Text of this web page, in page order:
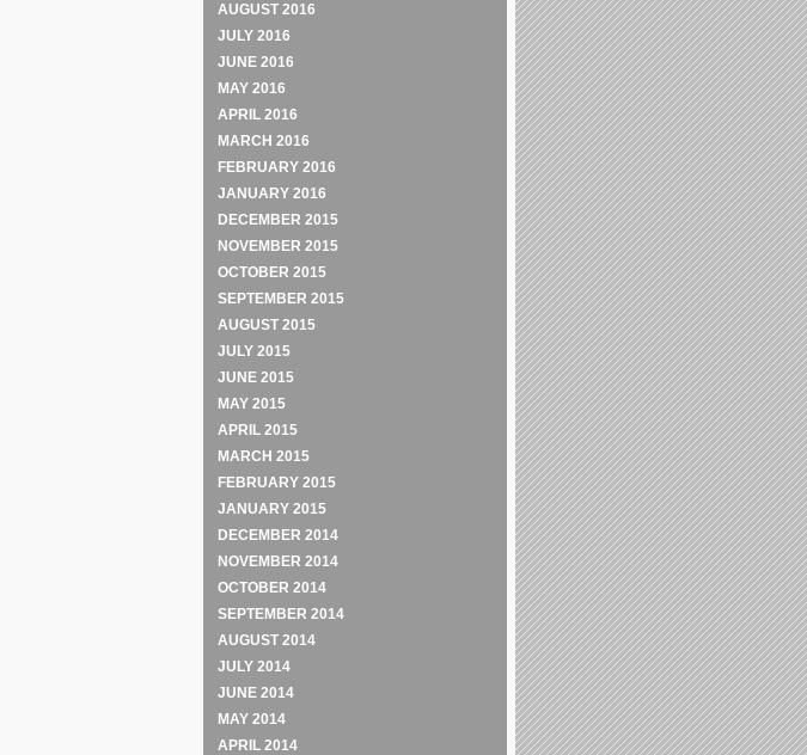
AUGUST 2016
JULY 2016
JUNE 2016
MAY 2016
APRIL 2016
MARCH 2016
FEBRUARY 2016
JANUARY 2016
DECEMBER 2015
NOVEMBER 2015
OCTOBER 2015
SEPTEMBER 2015
AUGUST 2015
JULY 2015
JUNE 2015
MAY 2015
APRIL 2015
MARCH 2015
FEBRUARY 2015
JANUARY 2015
DECEMBER 2014
NOVEMBER 2014
OCTOBER 2014
SEPTEMBER 2014
AUGUST 2014
JULY 2014
JUNE 2014
MAY 2014
APRIL 2014